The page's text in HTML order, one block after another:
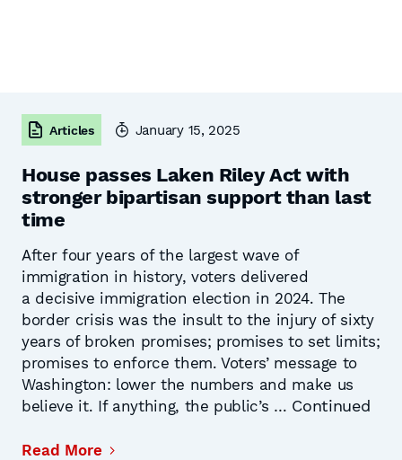
Articles January 15, 2025
House passes Laken Riley Act with
stronger bipartisan support than last
time
After four years of the largest wave of
immigration in history, voters delivered
a decisive immigration election in 2024. The
border crisis was the insult to the injury of sixty
years of broken promises; promises to set limits;
promises to enforce them. Voters’ message to
Washington: lower the numbers and make us
believe it. If anything, the public’s … Continued
Read More